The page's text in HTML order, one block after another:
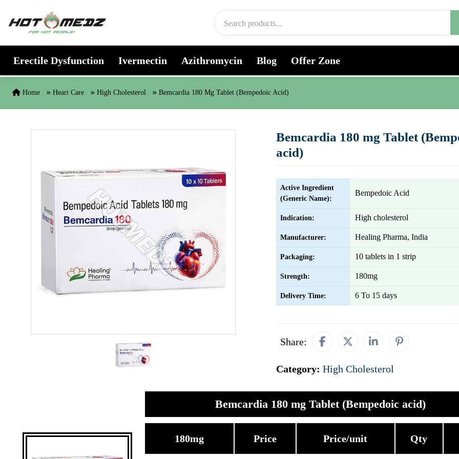
Erectile Dysfunction Ivermectin Azithromycin Blog Offer Zone
Home Heart Care High Cholesterol Bemcardia 180 Mg Tablet (Bempedoic Acid)
Bemcardia 180 mg Tablet
acid)
Active Ingredient
(Generic Name):
Bempedoic Acid
Indication: High cholesterol
Manufacturer: Healing Pharma, India
Packaging: 10 tablets in 1 strip
Strength: 180mg
Delivery Time: 6 To 15 days
Share:
Category: High Cholesterol
Bemcardia 180 mg Tablet (Bempedoic acid)
180mg Price Price/unit Qty